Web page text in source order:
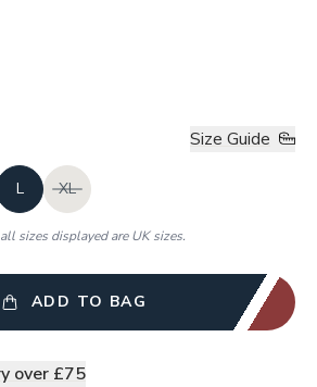
Size Guide
L XL
sizes displayed are UK sizes.
ADD TO BAG
over £75